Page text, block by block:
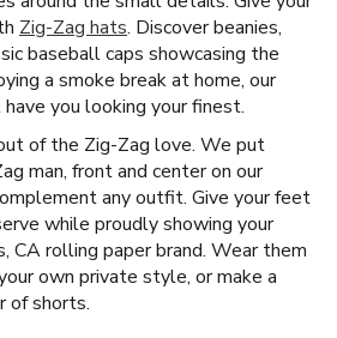
Zig-Zag hats. Discover beanies,
baseball caps showcasing the
a smoke break at home, our
you looking your finest.
of the Zig-Zag love. We put
man, front and center on our
any outfit. Give your feet
while proudly showing your
CA rolling paper brand. Wear them
own private style, or make a
of shorts.